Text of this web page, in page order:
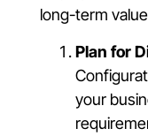
long-term
Plan for
your